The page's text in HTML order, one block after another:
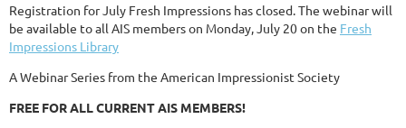
Registration for July Fresh Impressions has closed. The webinar will
be available to all AIS members on Monday, July 20 on the Fresh
Impressions Library
A Webinar Series from the American Impressionist Society
FREE FOR ALL CURRENT AIS MEMBERS!